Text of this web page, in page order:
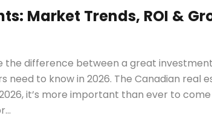
Market Trends, ROI &
difference between a great
need to know in 2026. The Canadian real
it’s more important than ever to come